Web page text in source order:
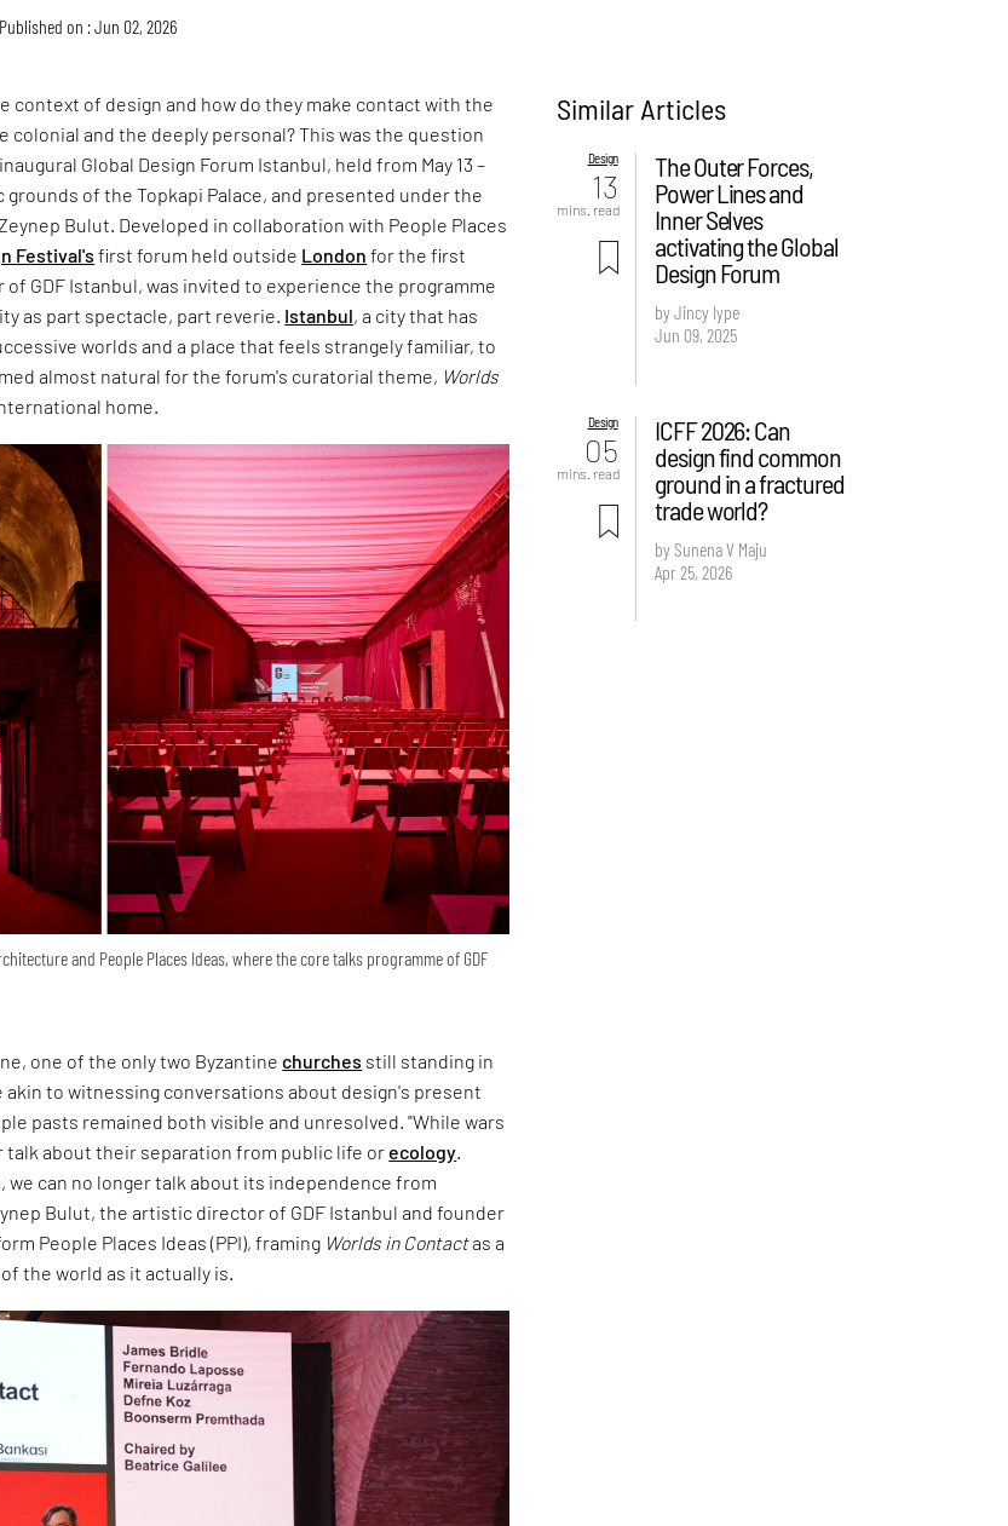
Published on : Jun 02, 2026
context of design and how do they make contact with the
colonial and the deeply personal? This was the question
Global Design Forum Istanbul, held from May 13 –
grounds of the Topkapi Palace, and presented under the
Bulut. Developed in collaboration with People Places
Festival's first forum held outside London for the first
of GDF Istanbul, was invited to experience the programme
as part spectacle, part reverie. Istanbul, a city that has
worlds and a place that feels strangely familiar, to
almost natural for the forum's curatorial theme, Worlds
home.
and People Places Ideas, where the core talks programme of GDF
one of the only two Byzantinechurches still standing in
akin to witnessing conversations about design's present
pasts remained both visible and unresolved. "While wars
talk about their separation from public life or ecology
we can no longer talk about its independence from
Bulut, the artistic director of GDF Istanbul and founder
People Places Ideas (PPI), framing Worlds in Contactas a
the world as it actually is.
Similar Articles
Design
13
mins. read
The Outer Forces,
Power Lines and
Inner Selves
activating the Global
Design Forum
by Jincy Iype
Jun 09, 2025
Design
05
mins. read
ICFF 2026: Can
design find common
ground in a fractured
trade world?
by Sunena V Maju
Apr 25, 2026